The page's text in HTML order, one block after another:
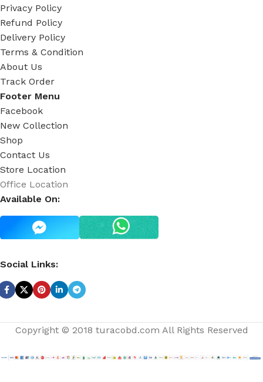
Privacy Policy
Refund Policy
Delivery Policy
Terms & Condition
About Us
Track Order
Footer Menu
Facebook
New Collection
Shop
Contact Us
Store Location
Office Location
Available On:
Social Links:
Copyright © 2018 turacobd.com All Rights Reserved